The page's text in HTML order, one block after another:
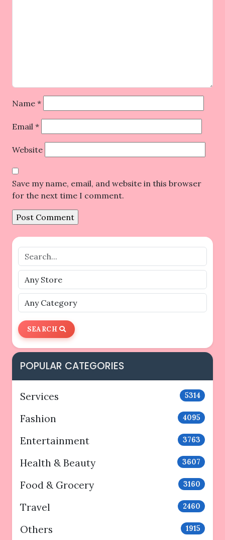
Name *
Email *
Website
Save my name, email, and website in this browser
for the next time I comment.
SEARCH
POPULAR CATEGORIES
Services 5314
Fashion 4095
Entertainment 3763
Health & Beauty 3607
Food & Grocery 3160
Travel 2460
Others 1915